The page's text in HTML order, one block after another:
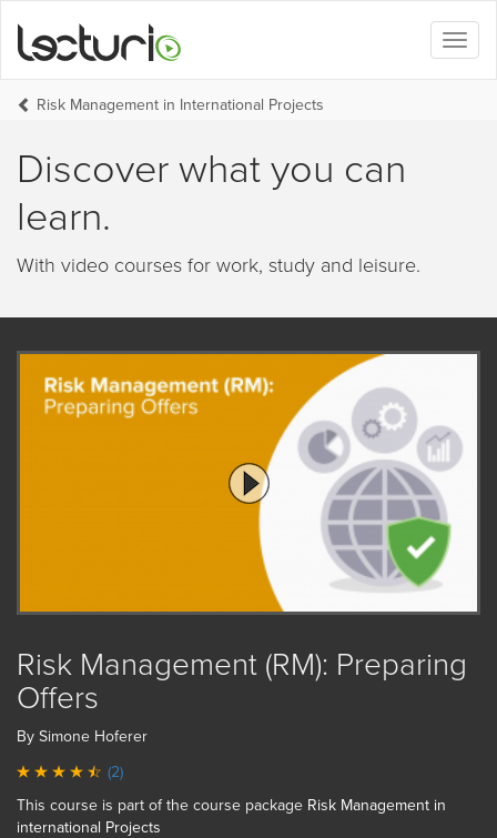
Risk Management in International Projects
Discover what you can
learn.
With video courses for work, study and leisure.
Risk Management (RM): Preparing
Offers
By Simone Hoferer
(2)
This course is part of the course package Risk Management in
international Projects